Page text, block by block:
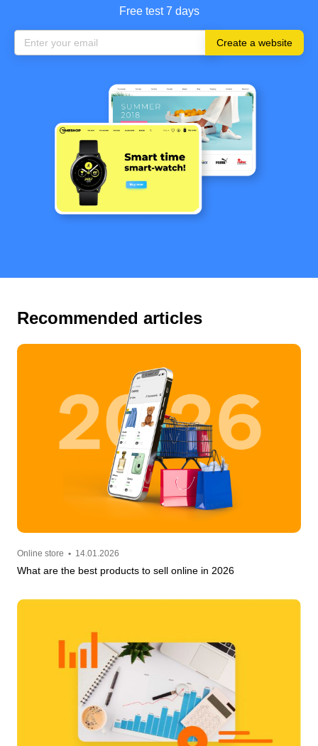
Free test 7 days
Create a website
Recommended articles
Online store • 14.01.2026
What are the best products to sell online in 2026